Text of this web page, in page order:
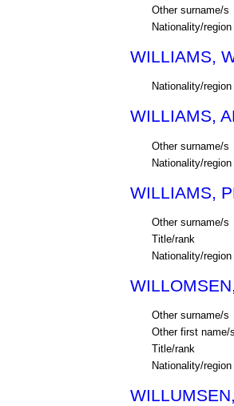
Other surname/s
Nationality/region
WILLIAMS,
Nationality/region
WILLIAMS,
Other surname/s
Nationality/region
WILLIAMS,
Other surname/s
Title/rank
Nationality/region
Other surname/s
Other first name/s
Title/rank
Nationality/region